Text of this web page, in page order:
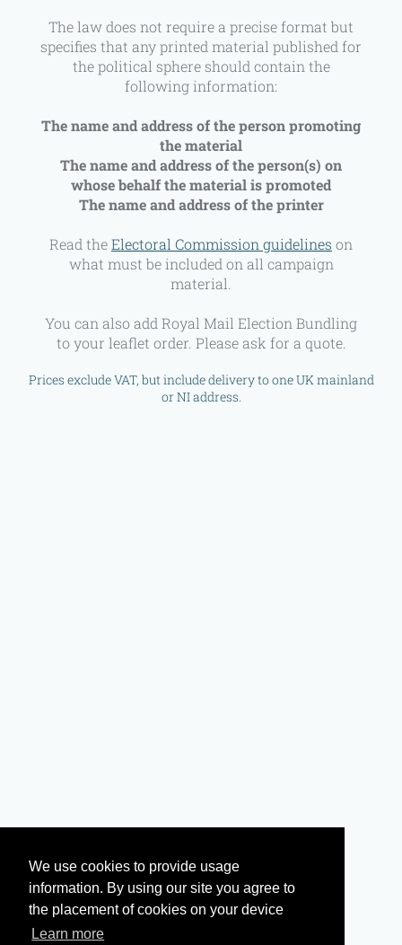
We use cookies to provide usage
information. By using our site you agree to
the placement of cookies on your device
Learn more
The law does not require a precise format but
specifies that any printed material published for
the political sphere should contain the
following information:
The name and address of the person promoting
the material
The name and address of the person(s) on
whose behalf the material is promoted
The name and address of the printer
Read theElectoral Commission guidelines on
what must be included on all campaign
material.
You can also add Royal Mail Election Bundling
to your leaflet order. Please ask for a quote.
Prices exclude VAT, but include delivery to one UK mainland
or NI address.